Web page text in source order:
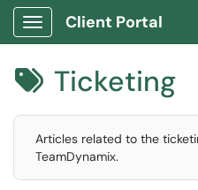
Show Applications Menu
Client Portal
 Ticketing
Articles related to the
TeamDynamix.